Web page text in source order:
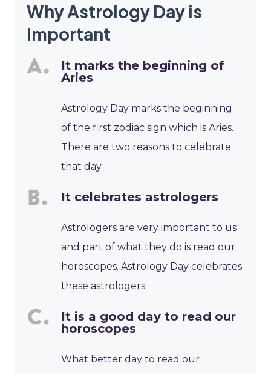
Why Astrology Day is
Important
It marks the beginning of
Aries
Astrology Day marks the beginning
of the first zodiac sign which is Aries.
There are two reasons to celebrate
that day.
It celebrates astrologers
Astrologers are very important to us
and part of what they do is read our
horoscopes. Astrology Day celebrates
these astrologers.
It is a good day to read our
horoscopes
What better day to read our